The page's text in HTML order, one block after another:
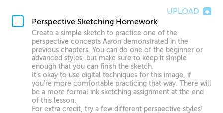
UPLOAD
Perspective Sketching Homework
Create a simple sketch to practice one of the
perspective concepts Aaron demonstrated in the
previous chapters. You can do one of the beginner or
advanced styles, but make sure to keep it simple
enough that you can finish the sketch.
It’s okay to use digital techniques for this image, if
you’re more comfortable practicing that way. There will
be a more formal ink sketching assignment at the end
of this lesson.
For extra credit, try a few different perspective styles!